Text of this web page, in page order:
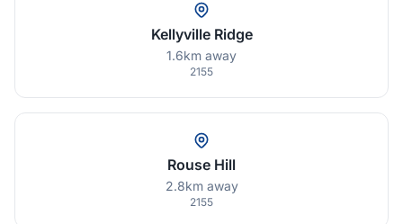
Kellyville Ridge
1.6km away
2155
Rouse Hill
2.8km away
2155